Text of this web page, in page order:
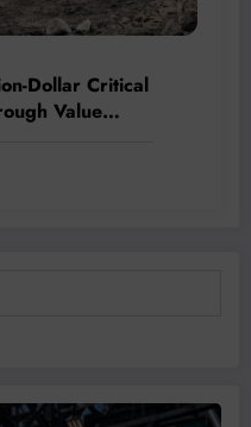
Dollar Critical
Value